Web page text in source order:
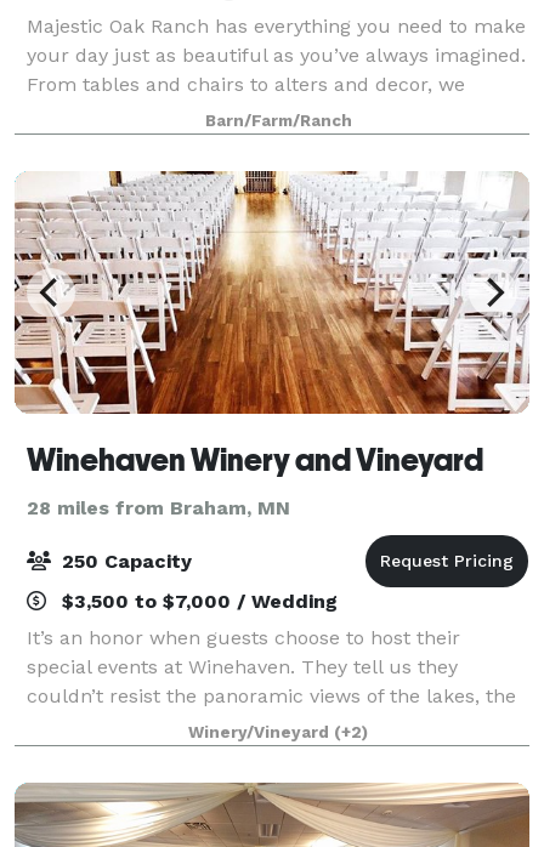
Majestic Oak Ranch has everything you need to make
your day just as beautiful as you’ve always imagined.
From tables and chairs to alters and decor, we
provide all you need without breaking the bank.
From 40+ acres of greenery and beautiful
Barn/Farm/Ranch
Winehaven Winery and Vineyard
28 miles from Braham, MN
250 Capacity
$3,500 to $7,000 / Wedding
It’s an honor when guests choose to host their
special events at Winehaven. They tell us they
couldn’t resist the panoramic views of the lakes, the
rows of oak wine barrels and gorgeous hillside
vineyards. Our picturesque event facility is
Winery/Vineyard (+2)